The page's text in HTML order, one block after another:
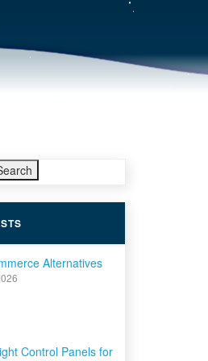
Alternatives
Control Panels for